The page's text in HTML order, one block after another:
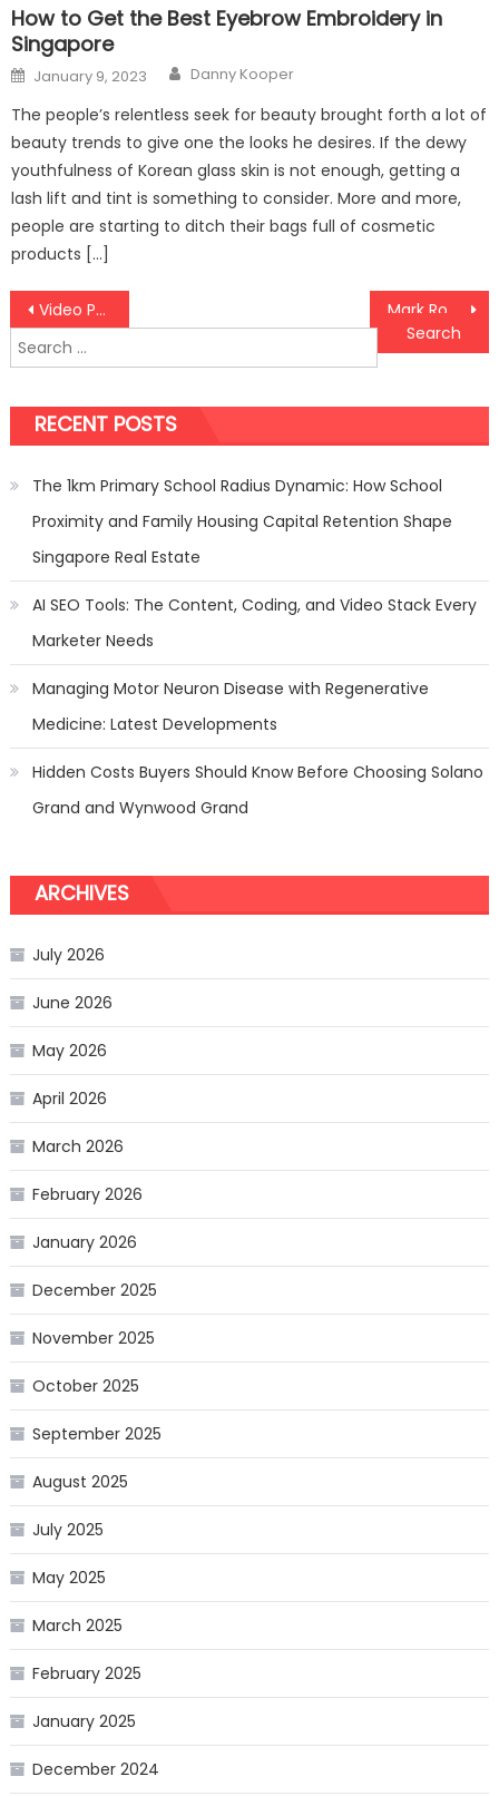
How to Get the Best Eyebrow Embroidery in
Singapore
Posted
on
January 9, 2023 Author
Danny Kooper
The people’s relentless seek for beauty brought forth a lot of
beauty trends to give one the looks he desires. If the dewy
youthfulness of Korean glass skin is not enough, getting a
lash lift and tint is something to consider. More and more,
people are starting to ditch their bags full of cosmetic
products […]
Post
navigation
Video Poker Tips and Guidelines
Search
for:
RECENT POSTS
The 1km Primary School Radius Dynamic: How School
Proximity and Family Housing Capital Retention Shape
Singapore Real Estate
AI SEO Tools: The Content, Coding, and Video Stack Every
Marketer Needs
Managing Motor Neuron Disease with Regenerative
Medicine: Latest Developments
Hidden Costs Buyers Should Know Before Choosing Solano
Grand and Wynwood Grand
ARCHIVES
July 2026
June 2026
May 2026
April 2026
March 2026
February 2026
January 2026
December 2025
November 2025
October 2025
September 2025
August 2025
July 2025
May 2025
March 2025
February 2025
January 2025
December 2024